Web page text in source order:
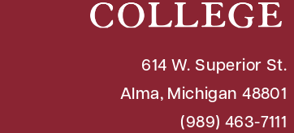
614 W. Superior St.
Alma, Michigan 48801
(989) 463-7111